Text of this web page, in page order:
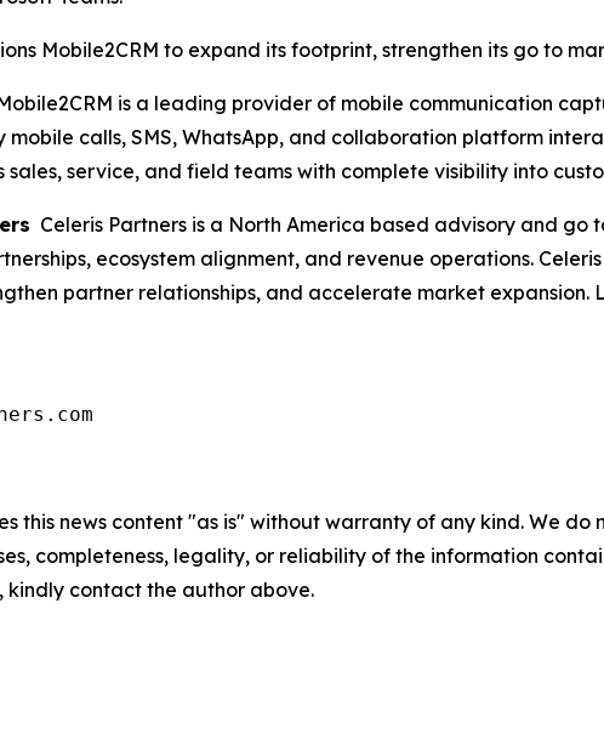
Mobile2CRM to expand its footprint, strengthen its go to
is a leading provider of mobile communication
mobile calls, SMS, WhatsApp, and collaboration platform
sales, service, and field teams with complete visibility into
Celeris Partners is a North America based advisory and
ecosystem alignment, and revenue operations.
partner relationships, and accelerate market expansion.
this news content "as is" without warranty of any kind. We
completeness, legality, or reliability of the information
kindly contact the author above.